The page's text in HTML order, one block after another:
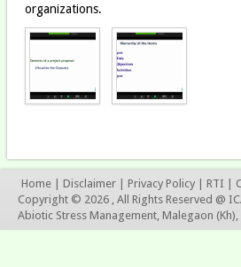
organizations.
Home Disclaimer Privacy Policy RTI
Copyright © 2026 , All Rights Reserved @
Abiotic Stress Management, Malegaon